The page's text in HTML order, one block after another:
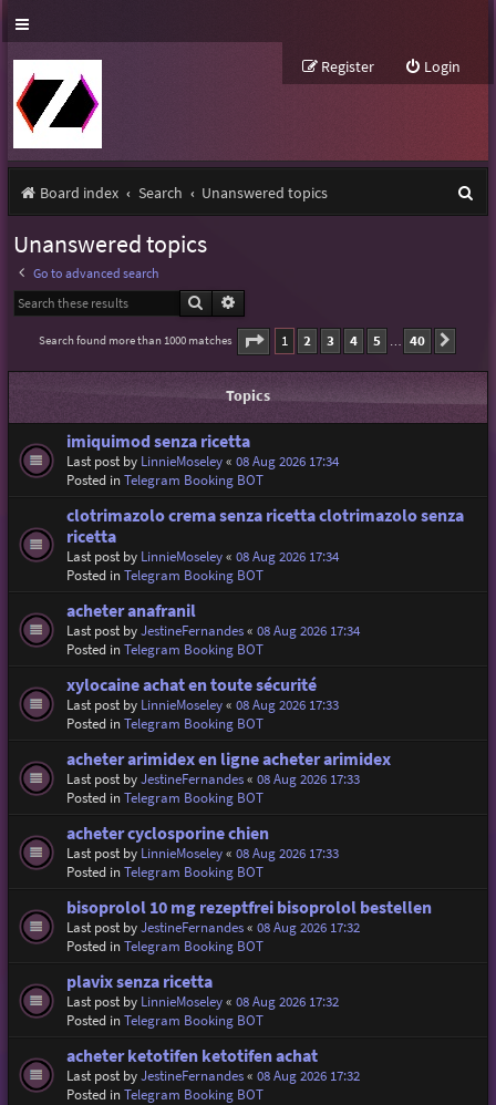
Login
Register
Board index Search Unanswered topics
Unanswered topics
Go to advanced search
Search
Search found more than 1000 matches Page 1of40
1 2 3 4 5 … 40
Topics
imiquimod senza ricetta
Last post by LinnieMoseley« 08 Aug 2026 17:34
Posted inTelegram Booking BOT
clotrimazolo crema senza ricetta clotrimazolo senza
ricetta
Last post by LinnieMoseley« 08 Aug 2026 17:34
Posted inTelegram Booking BOT
acheter anafranil
Last post byJestineFernandes« 08 Aug 2026 17:34
Posted inTelegram Booking BOT
xylocaine achat en toute sécurité
Last post by LinnieMoseley« 08 Aug 2026 17:33
Posted inTelegram Booking BOT
acheter arimidex en ligne acheter arimidex
Last post byJestineFernandes« 08 Aug 2026 17:33
Posted inTelegram Booking BOT
acheter cyclosporine chien
Last post by LinnieMoseley« 08 Aug 2026 17:33
Posted inTelegram Booking BOT
bisoprolol 10 mg rezeptfrei bisoprolol bestellen
Last post byJestineFernandes« 08 Aug 2026 17:32
Posted inTelegram Booking BOT
plavix senza ricetta
Last post by LinnieMoseley« 08 Aug 2026 17:32
Posted inTelegram Booking BOT
acheter ketotifen ketotifen achat
Last post byJestineFernandes« 08 Aug 2026 17:32
Posted inTelegram Booking BOT